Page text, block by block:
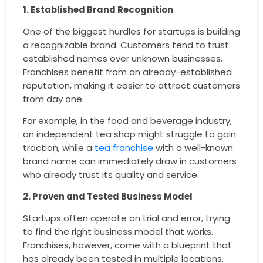
1. Established Brand Recognition
One of the biggest hurdles for startups is building
a recognizable brand. Customers tend to trust
established names over unknown businesses.
Franchises benefit from an already-established
reputation, making it easier to attract customers
from day one.
For example, in the food and beverage industry,
an independent tea shop might struggle to gain
traction, while a tea franchise with a well-known
brand name can immediately draw in customers
who already trust its quality and service.
2. Proven and Tested Business Model
Startups often operate on trial and error, trying
to find the right business model that works.
Franchises, however, come with a blueprint that
has already been tested in multiple locations.